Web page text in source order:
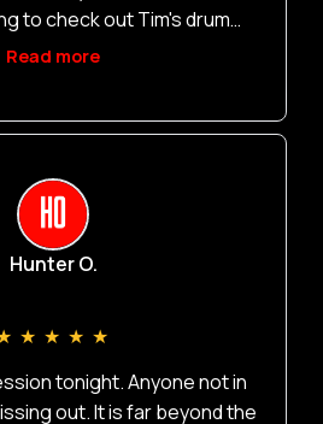
to check out Tim's drum
let the inspiration in.
Read more
★ ★ ★ ★
tonight. Anyone not in
out. It is far beyond the
Hunter O.